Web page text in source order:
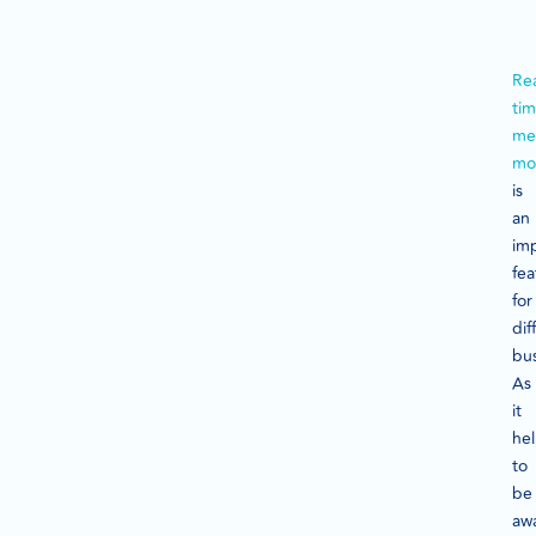
is
an
for
As
it
to
be